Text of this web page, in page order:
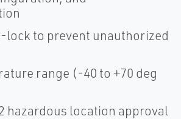
lock to prevent unauthorized
range (-40 to +70 deg
hazardous location approval